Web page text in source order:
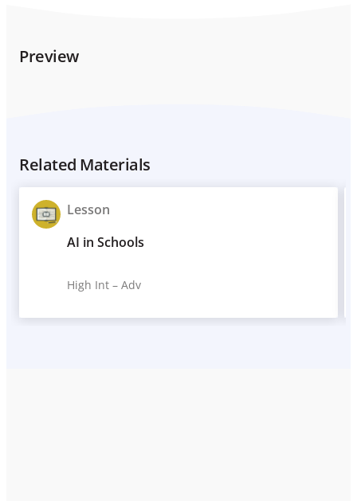
Preview
Related Materials
Lesson
AI in Schools
High Int – Adv